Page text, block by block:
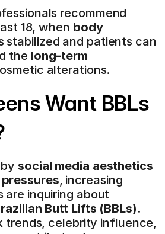
recommend
18, when body
stabilized and patients can
the long-term
alterations.
Want BBLs
social media aesthetics
, increasing
are inquiring about
Butt Lifts (BBLs).
trends, celebrity influence,